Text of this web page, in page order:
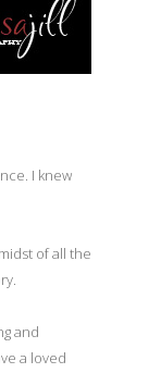
I knew
of all the
and
a loved